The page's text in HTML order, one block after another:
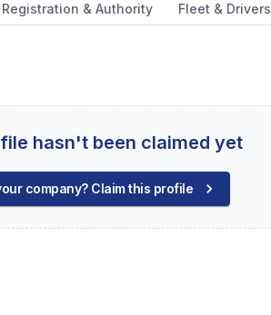
Registration & Authority Fleet & Drivers
hasn't been claimed yet
company? Claim this profile